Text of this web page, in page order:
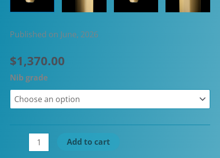
Published on June, 2026
$1,370.00
Nib grade
Piuma
Add to cart